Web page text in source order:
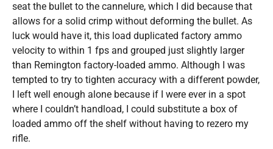
seat the bullet to the cannelure, which I did because that
allows for a solid crimp without deforming the bullet. As
luck would have it, this load duplicated factory ammo
velocity to within 1 fps and grouped just slightly larger
than Remington factory-loaded ammo. Although I was
tempted to try to tighten accuracy with a different powder,
I left well enough alone because if I were ever in a spot
where I couldn’t handload, I could substitute a box of
loaded ammo off the shelf without having to rezero my
rifle.